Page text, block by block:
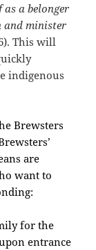
a belonger
and minister
This will
indigenous
Brewsters
are
want to
for the
entrance